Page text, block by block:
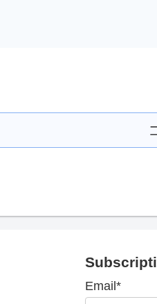
Email*